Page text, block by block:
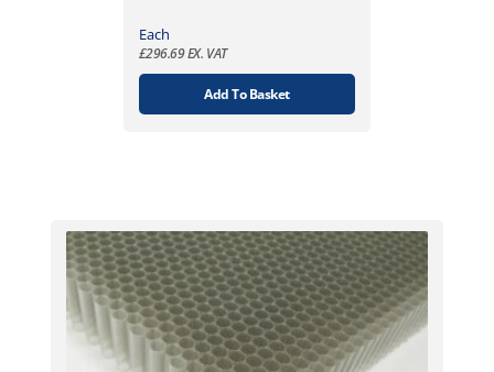
Each
£296.69EX. VAT
Add To Basket